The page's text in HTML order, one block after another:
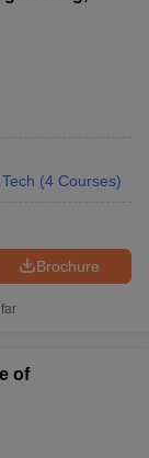
(4 Courses)
Brochure
of